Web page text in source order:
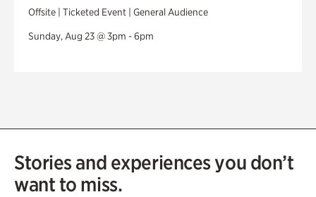
Offsite | Ticketed Event | General Audience
Sunday, Aug 23 @ 3pm - 6pm
Stories and experiences you don’t
want to miss.